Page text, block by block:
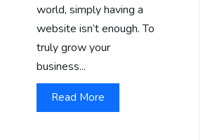
world, simply having a
website isn’t enough. To
truly grow your
business...
Read More